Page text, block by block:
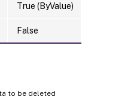
True (ByValue)
False
to be deleted